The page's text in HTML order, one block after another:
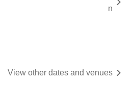
n
View other dates and venues